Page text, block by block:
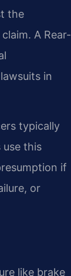
the
A Rear-
in
typically
this
if
or
like brake